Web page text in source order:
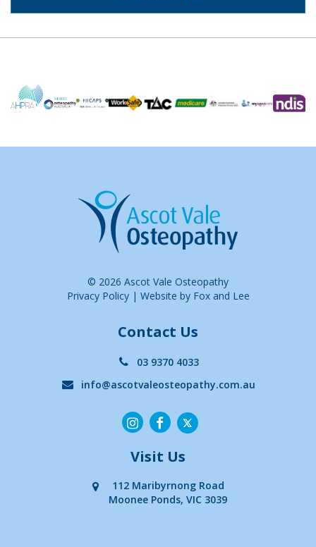
© 2026 Ascot Vale Osteopathy
Privacy Policy| Website by Fox and Lee
Contact Us
03 9370 4033
info@ascotvaleosteopathy.com.au
Visit Us
112 Maribyrnong Road
Moonee Ponds, VIC 3039